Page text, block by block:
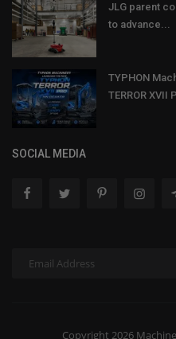
JLG parent
to advance...
TYPHON
TERROR XVII
SOCIAL MEDIA
Copyright 2026